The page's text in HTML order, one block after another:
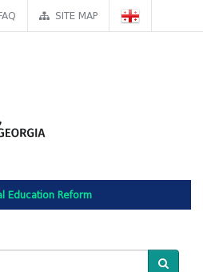
SITE MAP
Education Reform